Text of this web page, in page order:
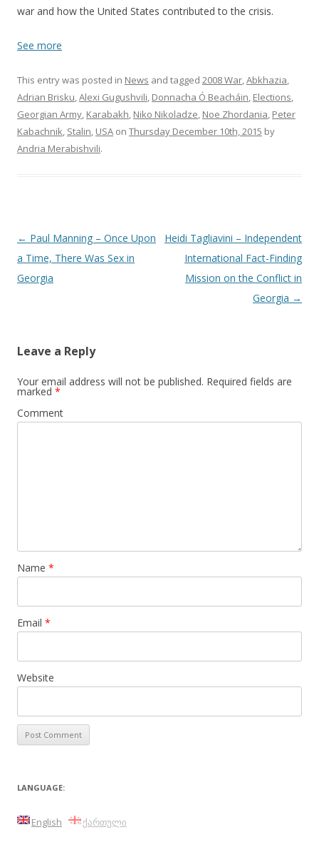
war and how the United States contributed to the crisis.
See more
This entry was posted in News and tagged 2008 War,Abkhazia,
Adrian Brisku,Alexi Gugushvili, Donnacha Ó Beacháin, Elections,
Georgian Army, Karabakh, Niko Nikoladze, Noe Zhordania, Peter
Kabachnik, Stalin, USA on Thursday December 10th, 2015 by
Andria Merabishvili.
Post
navigation
← Paul Manning – Once Upon
a Time, There Was Sex in
Georgia
Heidi Tagliavini – Independent
International Fact-Finding
Mission on the Conflict in
Georgia →
Leave a Reply
Your email address will not be published. Required fields are
marked *
Comment
Name *
Email *
Website
LANGUAGE:
English ქართული